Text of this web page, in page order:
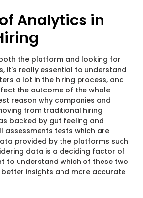
Analytics in
the platform and looking for
it's really essential to understand
a lot in the hiring process, and
the outcome of the whole
reason why companies and
from traditional hiring
backed by gut feeling and
assessments tests which are
provided by the platforms such
data is a deciding factor of
to understand which of these two
insights and more accurate